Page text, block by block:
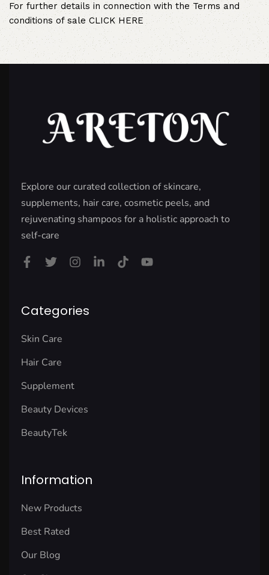
For further details in connection with the Terms and
conditions of sale CLICK HERE
Explore our curated collection of skincare,
supplements, hair care, cosmetic peels, and
rejuvenating shampoos for a holistic approach to
self-care
Categories
Skin Care
Hair Care
Supplement
Beauty Devices
BeautyTek
Information
New Products
Best Rated
Our Blog